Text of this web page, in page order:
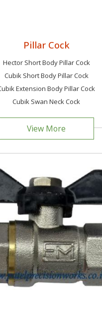
Pillar Cock
Hector Short Body Pillar Cock
Cubik Short Body Pillar Cock
Extension Body Pillar Cock
Cubik Swan Neck Cock
View More